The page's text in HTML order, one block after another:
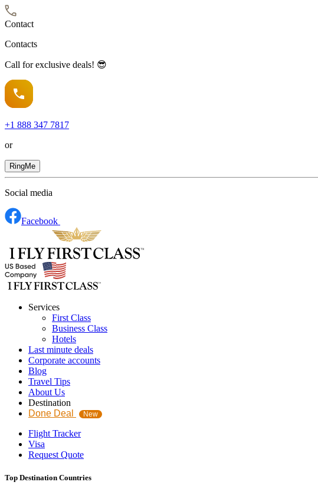
Contact
Contacts
Call for exclusive deals! 😎
+1 888 347 7817
or
RingMe
Social media
Facebook
Services
First Class
Business Class
Hotels
Last minute deals
Corporate accounts
Blog
Travel Tips
About Us
Destination
Done Deal
New
Flight Tracker
Visa
Request Quote
Top Destination Countries